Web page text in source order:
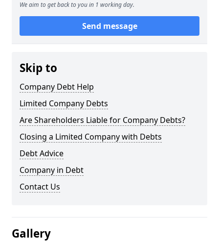
We aim to get back to you in 1 working day.
Send message
Skip to
Company Debt Help
Limited Company Debts
Are Shareholders Liable for Company Debts?
Closing a Limited Company with Debts
Debt Advice
Company in Debt
Contact Us
Gallery